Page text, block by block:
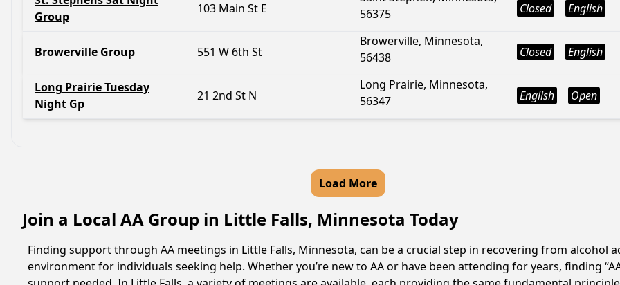
Group
103 Main St E
56375
Closed English
Browerville Group 551 W 6th St
Browerville, Minnesota,
56438
Closed English
Long Prairie Tuesday
Night Gp
21 2nd St N
Long Prairie, Minnesota,
56347
English Open
Load More
Join a Local AA Group in Little Falls, Minnesota Today
Finding support through AA meetings in Little Falls, Minnesota, can be a crucial step in recovering from alcohol
environment for individuals seeking help. Whether you’re new to AA or have been attending for years, finding